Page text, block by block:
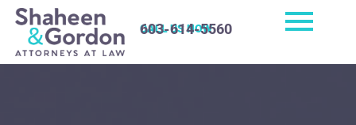
CALL US NOW
603-614-5560